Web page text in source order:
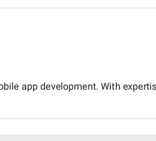
app development. With